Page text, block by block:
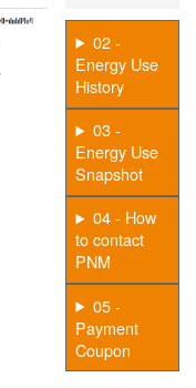
02 -
Energy Use
History
03 -
Energy Use
Snapshot
04 - How
to contact
PNM
05 -
Payment
Coupon